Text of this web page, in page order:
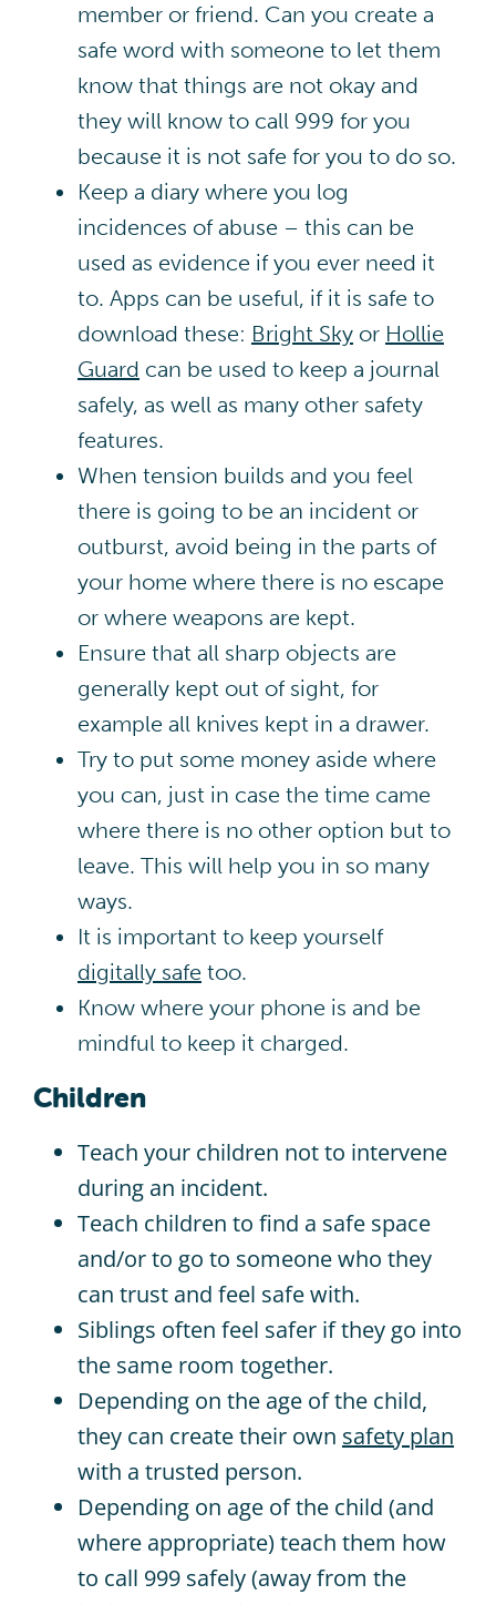
member or friend. Can you create a
safe word with someone to let them
know that things are not okay and
they will know to call 999 for you
because it is not safe for you to do so.
Keep a diary where you log
incidences of abuse – this can be
used as evidence if you ever need it
to. Apps can be useful, if it is safe to
download these: Bright Skyor Hollie
Guard can be used to keep a journal
safely, as well as many other safety
features.
When tension builds and you feel
there is going to be an incident or
outburst, avoid being in the parts of
your home where there is no escape
or where weapons are kept.
Ensure that all sharp objects are
generally kept out of sight, for
example all knives kept in a drawer.
Try to put some money aside where
you can, just in case the time came
where there is no other option but to
leave. This will help you in so many
ways.
It is important to keep yourself
digitally safe too.
Know where your phone is and be
mindful to keep it charged.
Children
Teach your children not to intervene
during an incident.
Teach children to find a safe space
and/or to go to someone who they
can trust and feel safe with.
Siblings often feel safer if they go into
the same room together.
Depending on the age of the child,
they can create their own safety plan
with a trusted person.
Depending on age of the child (and
where appropriate) teach them how
to call 999 safely (away from the